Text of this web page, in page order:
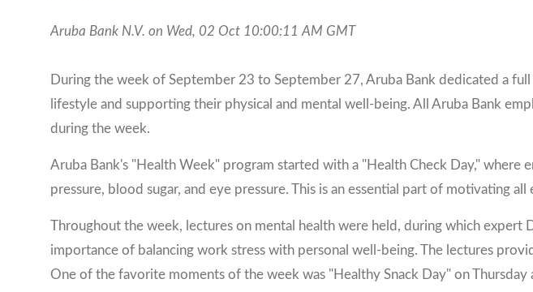
Aruba Bank N.V. on Wed, 02 Oct 10:00:11 AM GMT
During the week of September 23 to September 27, Aruba Bank dedicated a
lifestyle and supporting their physical and mental well-being. All Aruba Bank
during the week.
Aruba Bank's "Health Week" program started with a "Health Check Day,"
pressure, blood sugar, and eye pressure. This is an essential part of motivating
Throughout the week, lectures on mental health were held, during which
importance of balancing work stress with personal well-being. The lectures
One of the favorite moments of the week was "Healthy Snack Day" on